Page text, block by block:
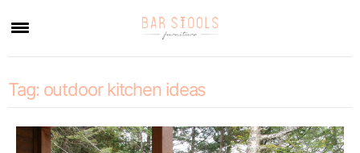
Tag: outdoor kitchen ideas